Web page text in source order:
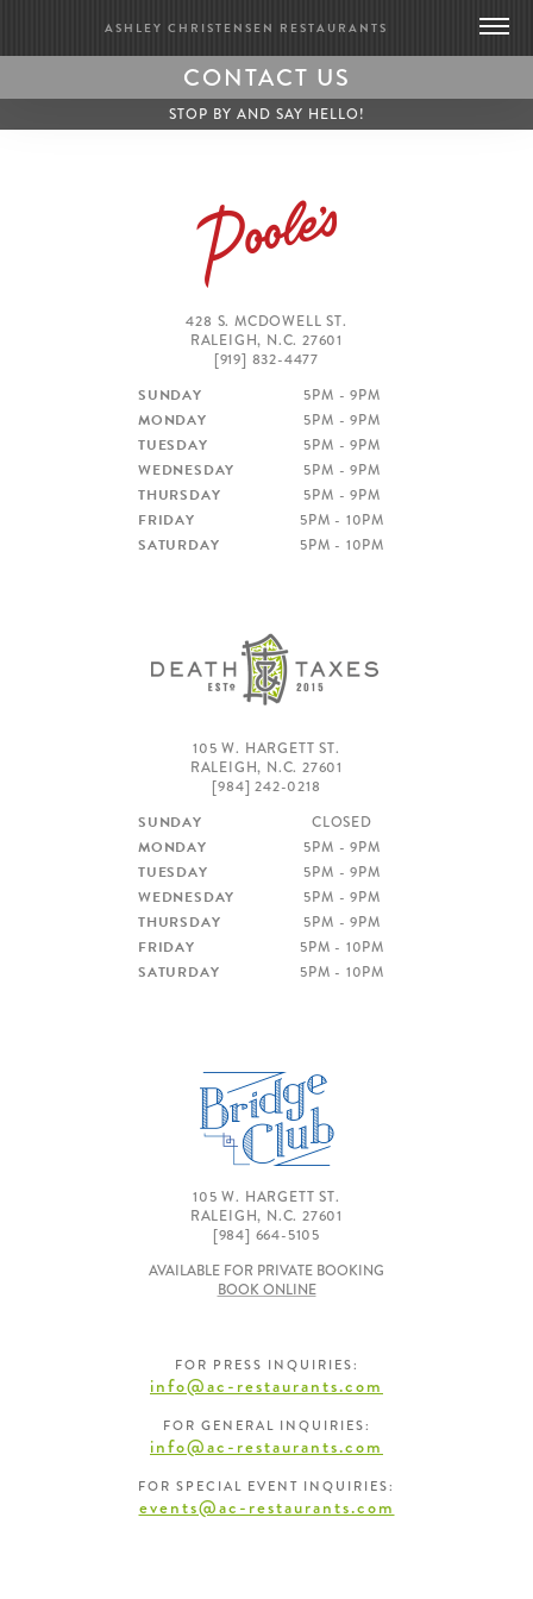
ASHLEY CHRISTENSEN RESTAURANTS
CONTACT US
STOP BY AND SAY HELLO!
428 S. MCDOWELL ST.
RALEIGH, N.C. 27601
[919] 832-4477
SUNDAY
5PM - 9PM
MONDAY
5PM - 9PM
TUESDAY
5PM - 9PM
WEDNESDAY
5PM - 9PM
THURSDAY
5PM - 9PM
FRIDAY
5PM - 10PM
SATURDAY
5PM - 10PM
105 W. HARGETT ST.
RALEIGH, N.C. 27601
[984] 242-0218
SUNDAY
CLOSED
MONDAY
5PM - 9PM
TUESDAY
5PM - 9PM
WEDNESDAY
5PM - 9PM
THURSDAY
5PM - 9PM
FRIDAY
5PM - 10PM
SATURDAY
5PM - 10PM
105 W. HARGETT ST.
RALEIGH, N.C. 27601
[984] 664-5105
AVAILABLE FOR PRIVATE BOOKING
BOOK ONLINE
FOR PRESS INQUIRIES:
info@ac-restaurants.com
FOR GENERAL INQUIRIES:
info@ac-restaurants.com
FOR SPECIAL EVENT INQUIRIES:
events@ac-restaurants.com
DEATH & TAXES
POOLE’S DINER
BRIDGE CLUB
BIOGRAPHY
MERCH
UPDATES
WORK WITH US
BRIDGE CLUB
[984] 664-5105
POOLE'S DINER
[919] 832-4477